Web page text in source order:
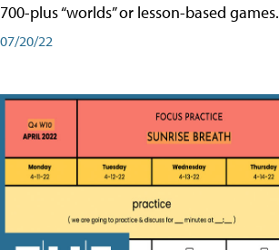
700-plus “worlds” or lesson-based games.
07/20/22